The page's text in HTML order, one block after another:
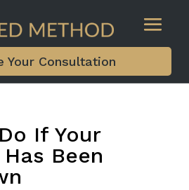
Your Consultation
If Your
Been